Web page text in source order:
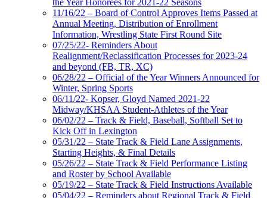
the Year Honorees for 2021-22 Seasons
11/16/22 – Board of Control Approves Items Passed at
Annual Meeting, Distribution of Enrollment
Information, Wrestling State First Round Site
07/25/22- Reminders About
Realignment/Reclassification Processes for 2023-24
and beyond (FB, TR, XC)
06/28/22 – Official of the Year Winners Announced for
Winter, Spring Sports
06/11/22- Kopser, Gloyd Named 2021-22
Midway/KHSAA Student-Athletes of the Year
06/02/22 – Track & Field, Baseball, Softball Set to
Kick Off in Lexington
05/31/22 – State Track & Field Lane Assignments,
Starting Heights, & Final Details
05/26/22 – State Track & Field Performance Listing
and Roster by School Available
05/19/22 – State Track & Field Instructions Available
05/04/22 – Reminders about Regional Track & Field